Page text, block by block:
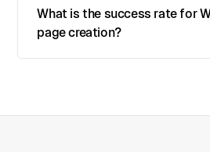
What is the success rate for
page creation?